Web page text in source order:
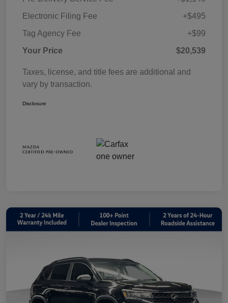
Electronic Filing Fee
+$495
Tag Agency Fee
+$99
Your Price
$20,539
Taxes, license, and title fees are additional and
vary by transaction.
Disclosure